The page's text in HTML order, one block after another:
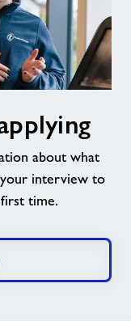
about what
interview to
time.